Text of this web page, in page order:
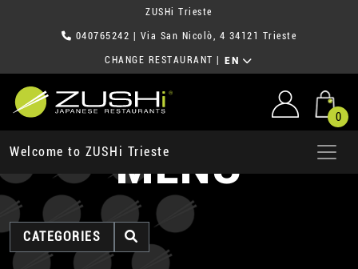
ZUSHi Trieste
040765242 | Via San Nicolò, 4 34121 Trieste
CHANGE RESTAURANT EN
0
Welcome to ZUSHi TriesteMENU
CATEGORIES